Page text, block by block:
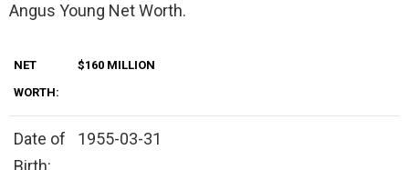
Angus Young Net Worth.
NET
WORTH:
$160 MILLION
Date of
1955-03-31